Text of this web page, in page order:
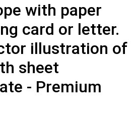
with paper
card or letter.
illustration of
sheet
- Premium